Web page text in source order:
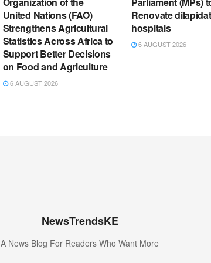
United Nations (FAO)
Strengthens Agricultural
Statistics Across Africa to
Support Better Decisions
on Food and Agriculture
6 AUGUST 2026
Renovate
hospitals
6 AUGUST 2026
NewsTrendsKE
A News Blog For Readers Who Want More